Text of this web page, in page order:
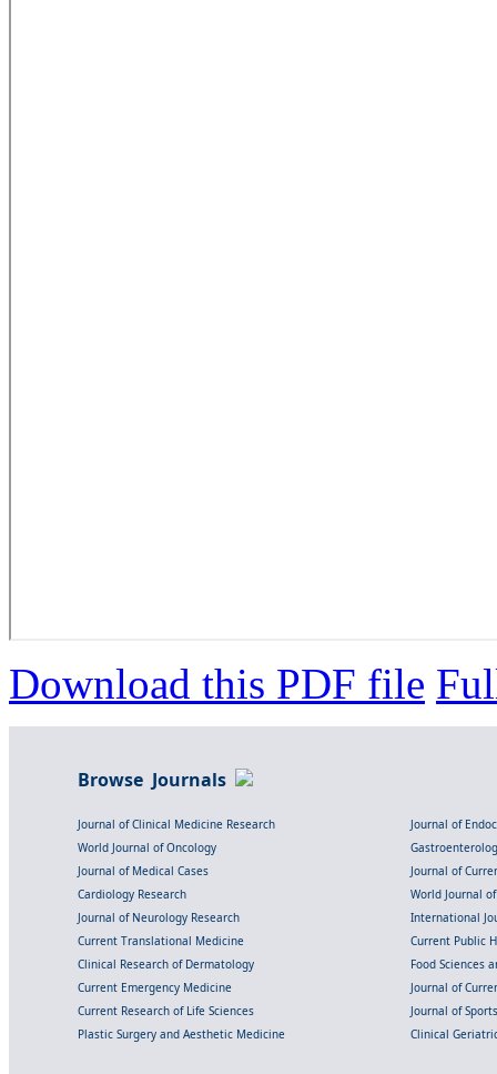
Download this PDF file
Browse Journals
Journal of Clinical Medicine Research
Journal of
World Journal of Oncology
Journal of Medical Cases
Journal of
Cardiology Research
World Journal
Journal of Neurology Research
International
Current Translational Medicine
Current Public
Clinical Research of Dermatology
Food Sciences
Current Emergency Medicine
Journal of
Current Research of Life Sciences
Journal of
Plastic Surgery and Aesthetic Medicine
Clinical